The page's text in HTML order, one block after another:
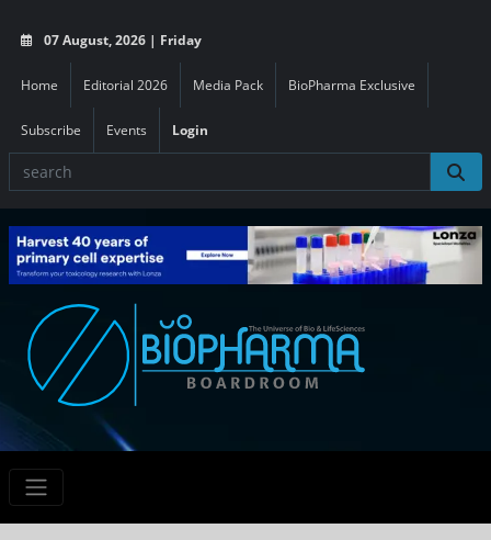
07 August, 2026 | Friday
Home Editorial 2026 Media Pack BioPharma Exclusive
Subscribe Events Login